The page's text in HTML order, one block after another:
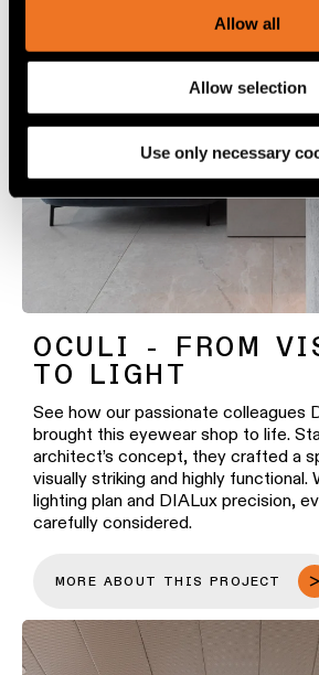
We use cookies and similar tracking
information about your use of our site
media, advertising and analytics
Allow all
Allow selection
Use only necessary
OCULI - FROM
TO LIGHT
See how our passionate colleagues
brought this eyewear shop to life.
architect’s concept, they crafted a
visually striking and highly functional.
lighting plan and DIALux precision,
carefully considered.
MORE ABOUT THIS PROJECT